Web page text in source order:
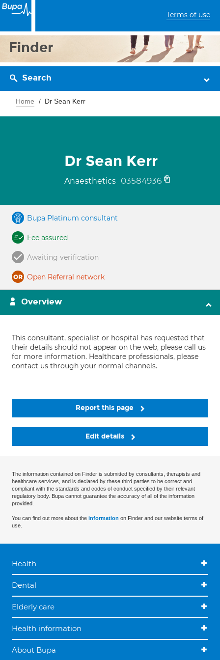
Terms of use
Finder
Search
Home Dr Sean Kerr
Dr Sean Kerr
Anaesthetics 03584936
Bupa Platinum consultant
Fee assured
Awaiting verification
Open Referral network
Overview
This consultant, specialist or hospital has requested that
their details should not appear on the web, please call us
for more information. Healthcare professionals, please
contact us through your normal channels.
Report this page
Edit details
The information contained on Finder is submitted by consultants, therapists and
healthcare services, and is declared by these third parties to be correct and
compliant with the standards and codes of conduct specified by their relevant
regulatory body. Bupa cannot guarantee the accuracy of all of the information
provided.
You can find out more about the information on Finder and our website terms of
use.
Health
Dental
Elderly care
Health information
About Bupa